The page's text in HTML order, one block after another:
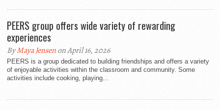
PEERS group offers wide variety of rewarding
experiences
ByMaya Jensenon April 16, 2026
PEERS is a group dedicated to building friendships and offers a variety
of enjoyable activities within the classroom and community. Some
activities include cooking, playing...